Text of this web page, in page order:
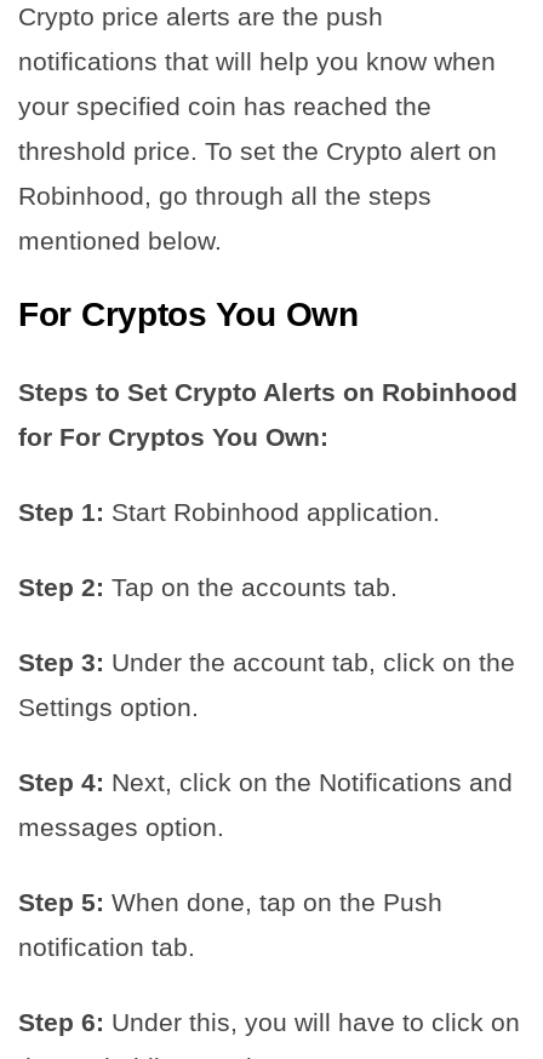
Crypto price alerts are the push
notifications that will help you know when
your specified coin has reached the
threshold price. To set the Crypto alert on
Robinhood, go through all the steps
mentioned below.
For Cryptos You Own
Steps to Set Crypto Alerts on Robinhood
for For Cryptos You Own:
Step 1: Start Robinhood application.
Step 2: Tap on the accounts tab.
Step 3: Under the account tab, click on the
Settings option.
Step 4: Next, click on the Notifications and
messages option.
Step 5: When done, tap on the Push
notification tab.
Step 6: Under this, you will have to click on